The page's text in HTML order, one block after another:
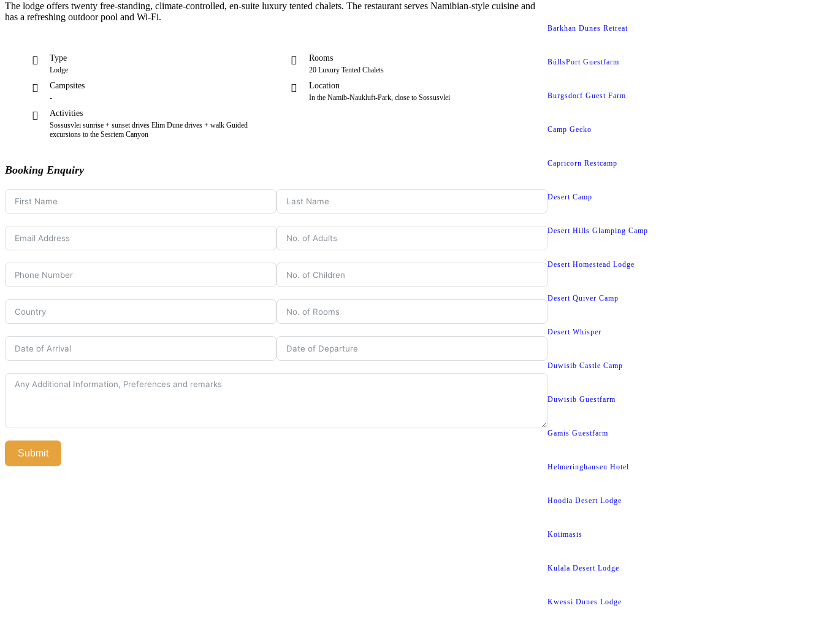
The lodge offers twenty free-standing, climate-controlled, en-suite luxury tented chalets. The restaurant serves Namibian-style cuisine and
has a refreshing outdoor pool and Wi-Fi.
Type
Lodge
Rooms
20 Luxury Tented Chalets
Campsites
-
Location
In the Namib-Naukluft-Park, close to Sossusvlei
Activities
Sossusvlei sunrise + sunset drives Elim Dune drives + walk Guided
excursions to the Sesriem Canyon
Booking Enquiry
Submit
Barkhan Dunes Retreat
BüllsPort Guestfarm
Burgsdorf Guest Farm
Camp Gecko
Capricorn Restcamp
Desert Camp
Desert Hills Glamping Camp
Desert Homestead Lodge
Desert Quiver Camp
Desert Whisper
Duwisib Castle Camp
Duwisib Guestfarm
Gamis Guestfarm
Helmeringhausen Hotel
Hoodia Desert Lodge
Koiimasis
Kulala Desert Lodge
Kwessi Dunes Lodge